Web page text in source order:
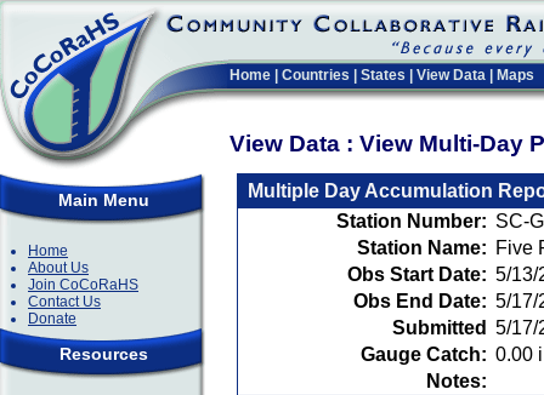
Home Countries States View Data Maps
View Data : View Multi-Day
Main Menu
Home
About Us
Join CoCoRaHS
Contact Us
Donate
Resources
Multiple Day Accumulation
Station Number: SC-
Station Name: Five
Obs Start Date: 5/13/
Obs End Date: 5/17/
Submitted 5/17/
Gauge Catch: 0.00
Notes: